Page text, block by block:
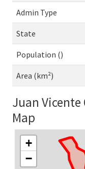
Admin Type
State
Population ()
Area (km²)
Juan
Map
+
−